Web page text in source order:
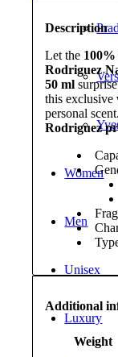
Women
Men
Unisex
Luxury
Description
Let the 100%
Rodriguez
50 ml
this exclusive
personal
Rodriguez
Additional
Weight